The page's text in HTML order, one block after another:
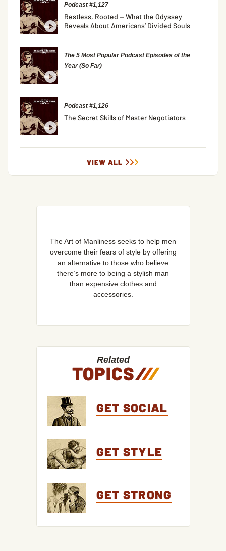
Podcast #1,127
Restless, Rooted — What the Odyssey
Reveals About Americans’ Divided Souls
The 5 Most Popular Podcast Episodes of the
Year (So Far)
Podcast #1,126
The Secret Skills of Master Negotiators
VIEW ALL
The Art of Manliness seeks to help men
overcome their fears of style by offering
an alternative to those who believe
there’s more to being a stylish man
than expensive clothes and
accessories.
Related
TOPICS///
GET SOCIAL
GET STYLE
GET STRONG